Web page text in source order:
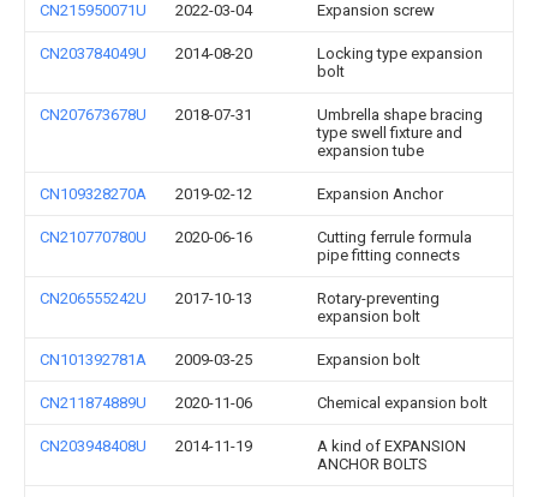
CN215950071U 2022-03-04 Expansion screw
CN203784049U 2014-08-20
Locking type expansion
bolt
CN207673678U 2018-07-31
Umbrella shape bracing
type swell fixture and
expansion tube
CN109328270A 2019-02-12 Expansion Anchor
CN210770780U 2020-06-16
Cutting ferrule formula
pipe fitting connects
CN206555242U 2017-10-13
Rotary-preventing
expansion bolt
CN101392781A 2009-03-25 Expansion bolt
CN211874889U 2020-11-06 Chemical expansion bolt
CN203948408U 2014-11-19
A kind of EXPANSION
ANCHOR BOLTS